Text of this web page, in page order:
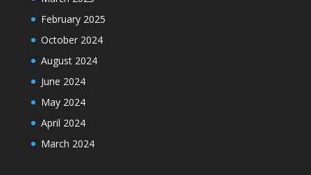
February 2025
October 2024
August 2024
June 2024
May 2024
April 2024
March 2024